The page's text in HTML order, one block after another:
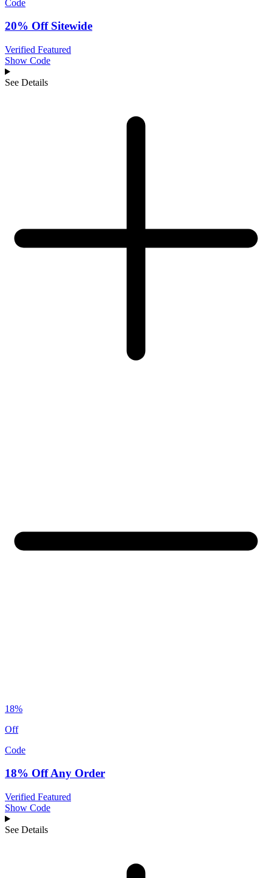
Code
20% Off Sitewide
Verified Featured
Show Code
See Details
18%
Off
Code
18% Off Any Order
Verified Featured
Show Code
See Details